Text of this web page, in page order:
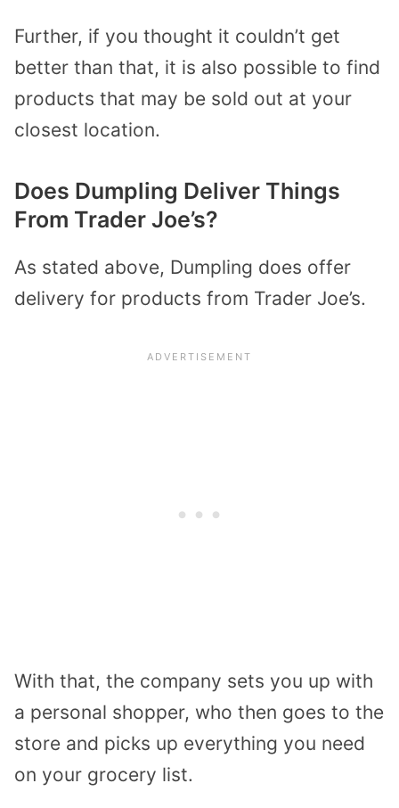
Further, if you thought it couldn’t get
better than that, it is also possible to find
products that may be sold out at your
closest location.
Does Dumpling Deliver Things
From Trader Joe’s?
As stated above, Dumpling does offer
delivery for products from Trader Joe’s.
With that, the company sets you up with
a personal shopper, who then goes to the
store and picks up everything you need
on your grocery list.